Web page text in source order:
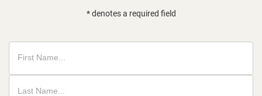
* denotes a required field